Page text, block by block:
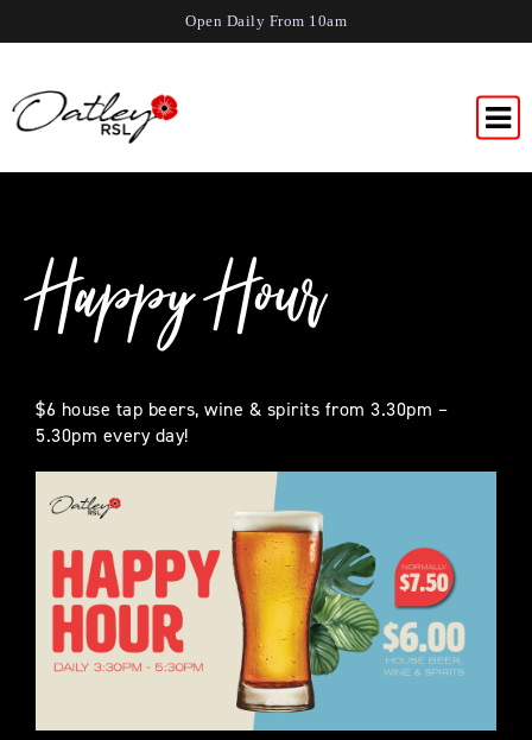
Open Daily From 10am
Happy Hour
$6 house tap beers, wine & spirits from 3.30pm –
5.30pm every day!